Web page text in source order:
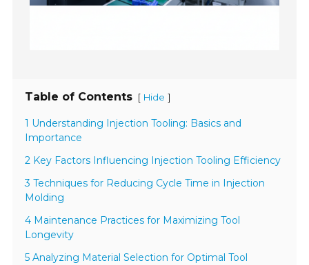
Table of Contents [ Hide ]
1 Understanding Injection Tooling: Basics and
Importance
2 Key Factors Influencing Injection Tooling Efficiency
3 Techniques for Reducing Cycle Time in Injection
Molding
4 Maintenance Practices for Maximizing Tool
Longevity
5 Analyzing Material Selection for Optimal Tool